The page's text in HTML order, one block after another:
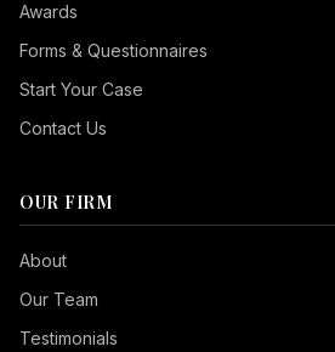
Awards
Forms & Questionnaires
Start Your Case
Contact Us
OUR FIRM
About
Our Team
Testimonials
Seizure Safe
Vision Impaired